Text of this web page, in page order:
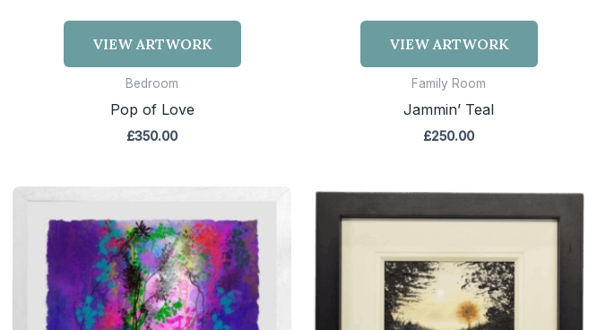
VIEW ARTWORK
Bedroom
Pop of Love
£350.00
VIEW ARTWORK
Family Room
Jammin’ Teal
£250.00